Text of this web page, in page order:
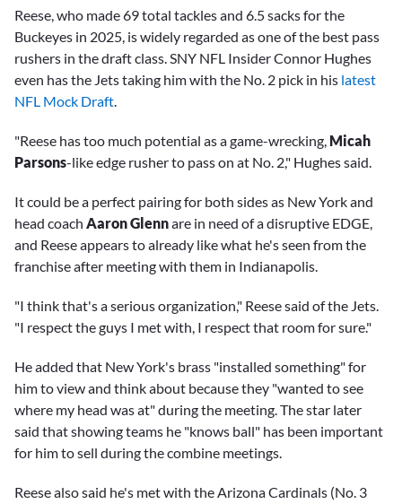
Reese, who made 69 total tackles and 6.5 sacks for the
Buckeyes in 2025, is widely regarded as one of the best pass
rushers in the draft class. SNY NFL Insider Connor Hughes
even has the Jets taking him with the No. 2 pick in his latest
NFL Mock Draft
"Reese has too much potential as a game-wrecking, Micah
Parsons-like edge rusher to pass on at No. 2," Hughes said.
It could be a perfect pairing for both sides as New York and
head coach Aaron Glennare in need of a disruptive EDGE,
and Reese appears to already like what he's seen from the
franchise after meeting with them in Indianapolis.
"I think that's a serious organization," Reese said of the Jets.
"I respect the guys I met with, I respect that room for sure."
He added that New York's brass "installed something" for
him to view and think about because they "wanted to see
where my head was at" during the meeting. The star later
said that showing teams he "knows ball" has been important
for him to sell during the combine meetings.
Reese also said he's met with the Arizona Cardinals (No. 3